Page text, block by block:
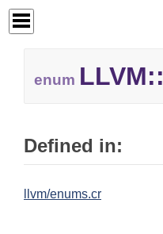
enum LLVM::
Defined in:
llvm/enums.cr